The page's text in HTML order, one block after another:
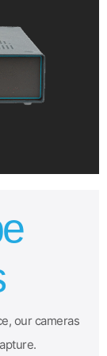
our cameras